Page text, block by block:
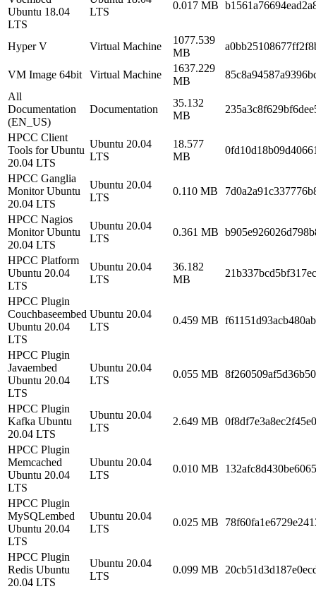
Ubuntu 18.04
LTS
LTS
0.017 MB
Hyper V Virtual Machine
1077.539
MB
VM Image 64bit Virtual Machine
1637.229
MB
All
Documentation
(EN_US)
Documentation
35.132
MB
HPCC Client
Tools for Ubuntu
20.04 LTS
Ubuntu 20.04
LTS
18.577
MB
HPCC Ganglia
Monitor Ubuntu
20.04 LTS
Ubuntu 20.04
LTS
0.110 MB
HPCC Nagios
Monitor Ubuntu
20.04 LTS
Ubuntu 20.04
LTS
0.361 MB
HPCC Platform
Ubuntu 20.04
LTS
Ubuntu 20.04
LTS
36.182
MB
HPCC Plugin
Couchbaseembed
Ubuntu 20.04
LTS
Ubuntu 20.04
LTS
0.459 MB
HPCC Plugin
Javaembed
Ubuntu 20.04
LTS
Ubuntu 20.04
LTS
0.055 MB
HPCC Plugin
Kafka Ubuntu
20.04 LTS
Ubuntu 20.04
LTS
2.649 MB
HPCC Plugin
Memcached
Ubuntu 20.04
LTS
Ubuntu 20.04
LTS
0.010 MB
HPCC Plugin
MySQLembed
Ubuntu 20.04
LTS
Ubuntu 20.04
LTS
0.025 MB
HPCC Plugin
Redis Ubuntu
20.04 LTS
Ubuntu 20.04
LTS
0.099 MB